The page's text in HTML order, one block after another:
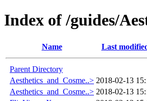
Index of /guides/
Name Last
Parent Directory
Aesthetics_and_Cosme..> 2018-02-13
Aesthetics_and_Cosme..> 2018-02-13